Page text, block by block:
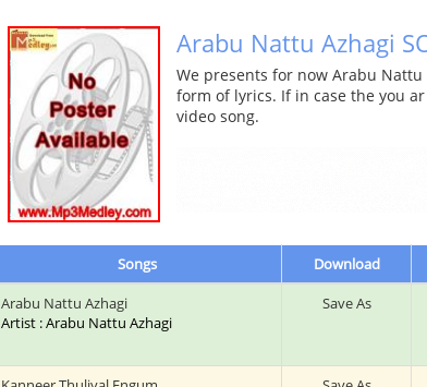
Arabu Nattu Azhagi
We presents for now Arabu
form of lyrics. If in case the you
video song.
Songs Download
Arabu Nattu Azhagi
Artist : Arabu Nattu Azhagi
Save As